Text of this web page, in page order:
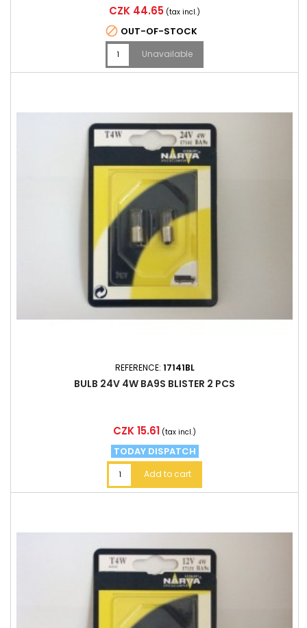
Price
CZK 44.65 (tax incl.)
 OUT-OF-STOCK
Unavailable
REFERENCE: 17141BL
BULB 24V 4W BA9S BLISTER 2 PCS
Price
CZK 15.61 (tax incl.)
TODAY DISPATCH
Add to cart